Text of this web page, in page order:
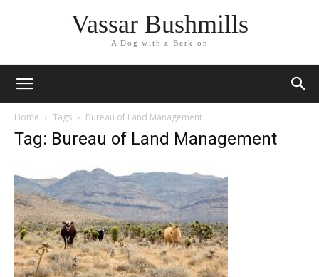
Vassar Bushmills
A Dog with a Bark on
Home Tags Bureau of Land Management
Tag: Bureau of Land Management